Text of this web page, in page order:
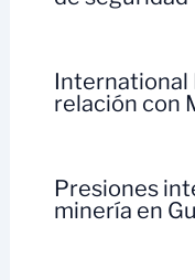
International
relación con
Presiones
minería en